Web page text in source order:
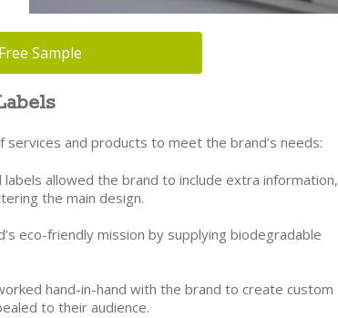
Sample
and products to meet the brand’s needs:
allowed the brand to include extra information,
the main design.
eco-friendly mission by supplying biodegradable
hand-in-hand with the brand to create custom
to their audience.